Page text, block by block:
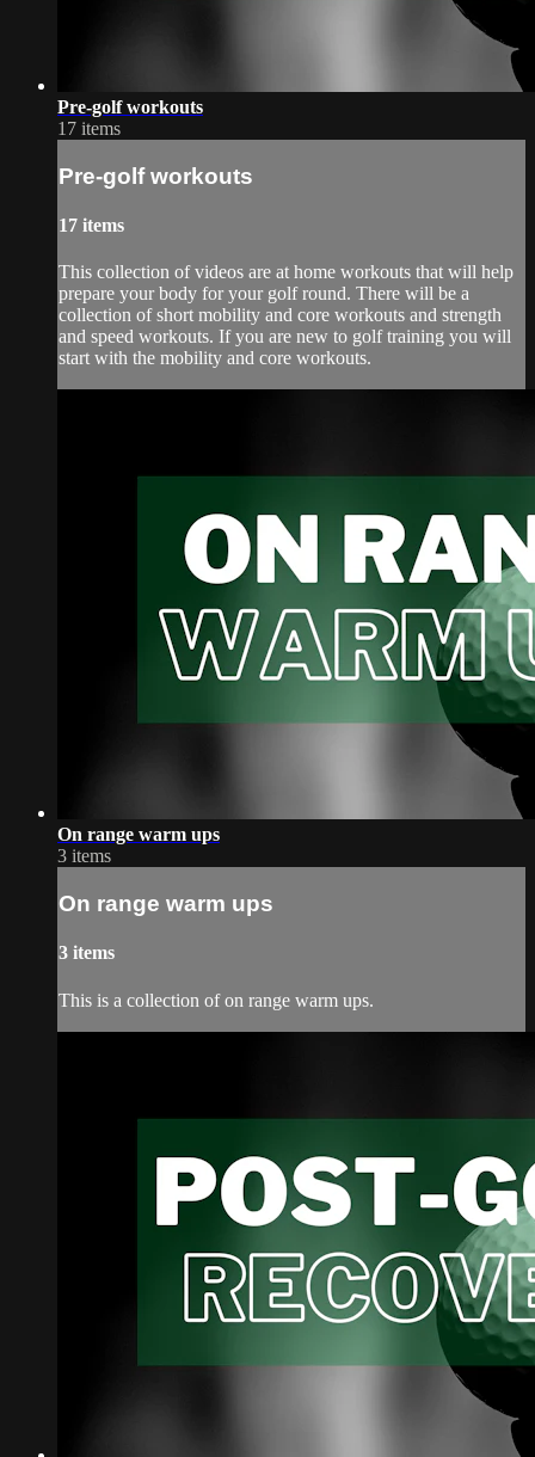
Pre-golf workouts
17 items
Pre-golf workouts
17 items
This collection of videos are at home workouts that will help
prepare your body for your golf round. There will be a
collection of short mobility and core workouts and strength
and speed workouts. If you are new to golf training you will
start with the mobility and core workouts.
On range warm ups
3 items
On range warm ups
3 items
This is a collection of on range warm ups.